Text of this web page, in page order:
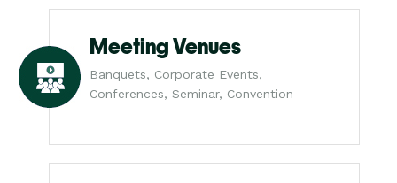
Meeting Venues
Banquets, Corporate Events,
Conferences, Seminar, Convention